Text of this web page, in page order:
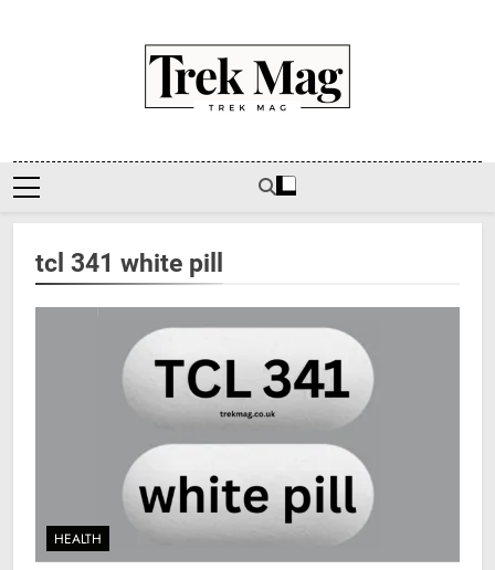
Trek Mag
tcl 341 white pill
HEALTH